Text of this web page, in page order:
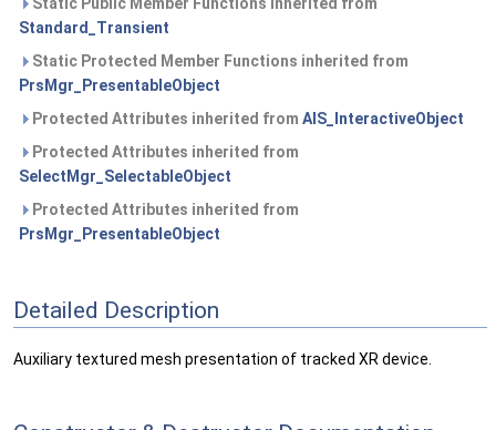
Standard_Transient
Static Protected Member Functions inherited from
PrsMgr_PresentableObject
Protected Attributes inherited from AIS_InteractiveObject
Protected Attributes inherited from
SelectMgr_SelectableObject
Protected Attributes inherited from
PrsMgr_PresentableObject
Detailed Description
Auxiliary textured mesh presentation of tracked XR device.